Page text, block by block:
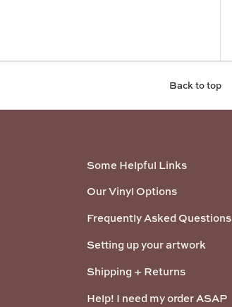
Back to top
Some Helpful Links
Our Vinyl Options
Frequently Asked Questions
Setting up your artwork
Shipping + Returns
Help! I need my order ASAP